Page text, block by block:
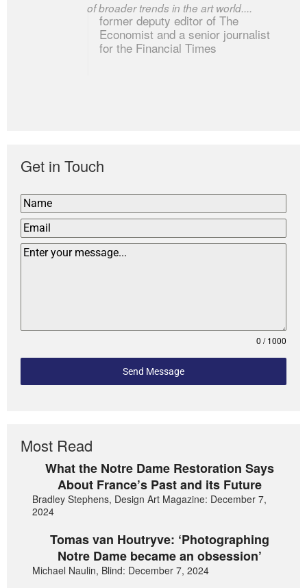
former deputy editor of The
Economist and a senior journalist
for the Financial Times
Get in Touch
0 / 1000
Send Message
Most Read
What the Notre Dame Restoration Says
About France’s Past and its Future
Bradley Stephens, Design Art Magazine: December 7,
2024
Tomas van Houtryve: ‘Photographing
Notre Dame became an obsession’
Michael Naulin, Blind: December 7, 2024